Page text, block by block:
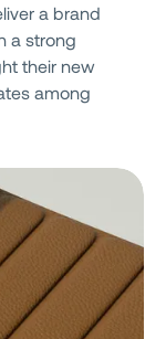
a brand
a strong
their new
among